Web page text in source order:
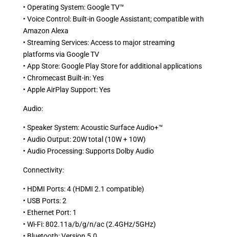
• Operating System: Google TV™
• Voice Control: Built-in Google Assistant; compatible with
Amazon Alexa
• Streaming Services: Access to major streaming
platforms via Google TV
• App Store: Google Play Store for additional applications
• Chromecast Built-in: Yes
• Apple AirPlay Support: Yes
Audio:
• Speaker System: Acoustic Surface Audio+™
• Audio Output: 20W total (10W + 10W)
• Audio Processing: Supports Dolby Audio
Connectivity:
• HDMI Ports: 4 (HDMI 2.1 compatible)
• USB Ports: 2
• Ethernet Port: 1
• Wi-Fi: 802.11a/b/g/n/ac (2.4GHz/5GHz)